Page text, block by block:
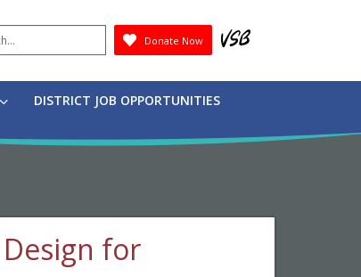
Donate Now
DISTRICT JOB OPPORTUNITIES
for